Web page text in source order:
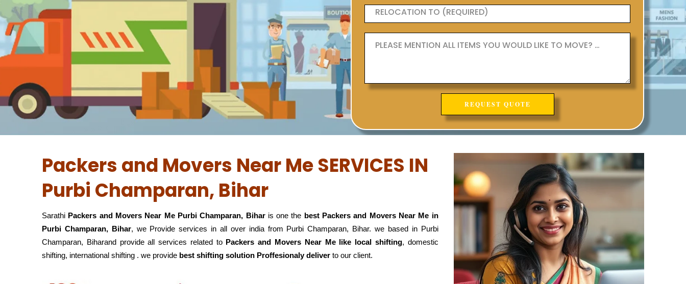
Packers and Movers Near Me SERVICES IN
Purbi Champaran, Bihar
Sarathi Packers and Movers Near Me Purbi Champaran, Biharis one the best Packers and Movers Near Me in
Purbi Champaran, Bihar, we Provide services in all over india from Purbi Champaran, Bihar. we based in Purbi
Champaran, Biharand provide all services related to Packers and Movers Near Me like local shifting, domestic
shifting, international shifting . we provide best shifting solution Proffesionaly deliver to our client.